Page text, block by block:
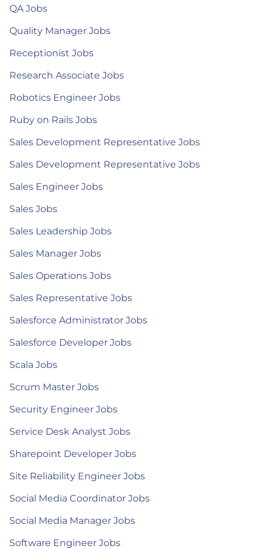
QA Jobs
Quality Manager Jobs
Receptionist Jobs
Research Associate Jobs
Robotics Engineer Jobs
Ruby on Rails Jobs
Sales Development Representative Jobs
Sales Development Representative Jobs
Sales Engineer Jobs
Sales Jobs
Sales Leadership Jobs
Sales Manager Jobs
Sales Operations Jobs
Sales Representative Jobs
Salesforce Administrator Jobs
Salesforce Developer Jobs
Scala Jobs
Scrum Master Jobs
Security Engineer Jobs
Service Desk Analyst Jobs
Sharepoint Developer Jobs
Site Reliability Engineer Jobs
Social Media Coordinator Jobs
Social Media Manager Jobs
Software Engineer Jobs